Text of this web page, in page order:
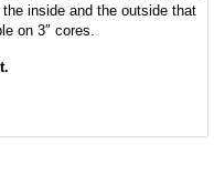
inside and the outside that
on 3″ cores.